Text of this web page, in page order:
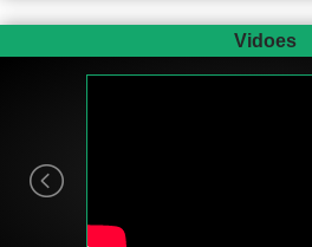
Vidoes